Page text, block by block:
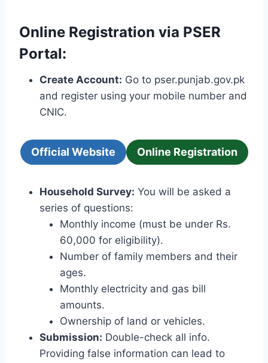
Online Registration via PSER
Portal:
Create Account: Go to pser.punjab.gov.pk
and register using your mobile number and
CNIC.
Official Website Online Registration
Household Survey: You will be asked a
series of questions:
Monthly income (must be under Rs.
60,000 for eligibility).
Number of family members and their
ages.
Monthly electricity and gas bill
amounts.
Ownership of land or vehicles.
Submission: Double-check all info.
Providing false information can lead to